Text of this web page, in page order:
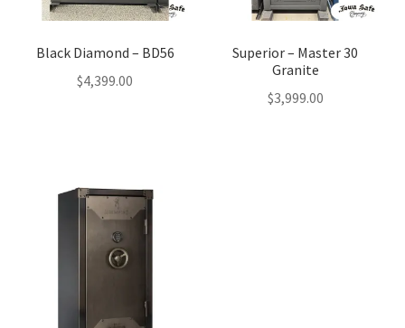
Black Diamond – BD56
$4,399.00
Superior – Master 30
Granite
$3,999.00